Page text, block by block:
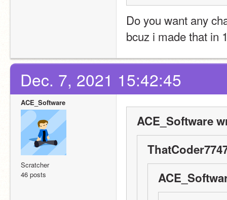
Do you want any
bcuz i made that in
Dec. 7, 2021 15:42:45
ACE_Software
Scratcher
46 posts
ACE_Software